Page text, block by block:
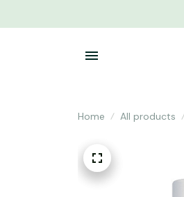
Home All products